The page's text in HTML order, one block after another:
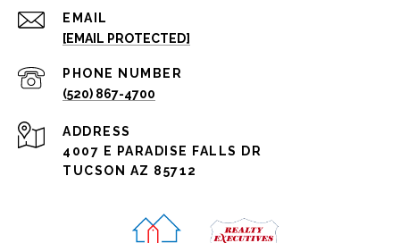
EMAIL
[EMAIL PROTECTED]
PHONE NUMBER
(520) 867-4700
ADDRESS
4007 E PARADISE FALLS DR
TUCSON AZ 85712